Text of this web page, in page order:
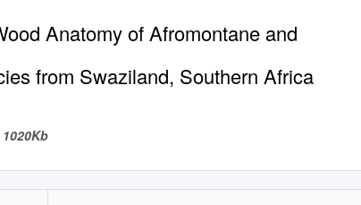
Anatomy of Afromontane and
from Swaziland, Southern Africa
1020Kb